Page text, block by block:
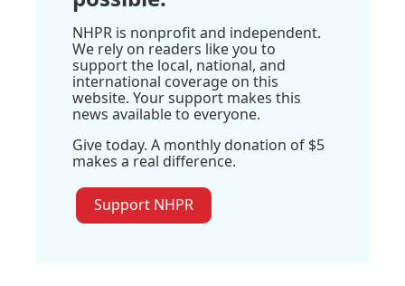
NHPR is nonprofit and independent.
We rely on readers like you to
support the local, national, and
international coverage on this
website. Your support makes this
news available to everyone.
Give today. A monthly donation of $5
makes a real difference.
Support NHPR